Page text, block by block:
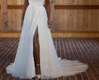
3
4
5